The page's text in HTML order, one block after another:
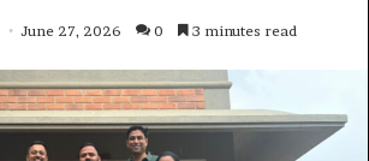
June 27, 2026 0 3 minutes read